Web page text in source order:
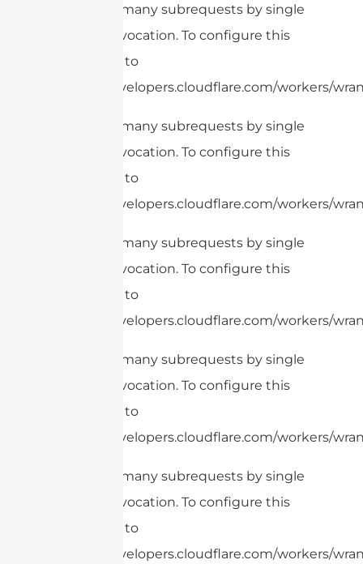
cURL Too many subrequests by single
Worker invocation. To configure this
limit, refer to
https://developers.cloudflare.com/workers/
cURL Too many subrequests by single
Worker invocation. To configure this
limit, refer to
https://developers.cloudflare.com/workers/
cURL Too many subrequests by single
Worker invocation. To configure this
limit, refer to
https://developers.cloudflare.com/workers/
cURL Too many subrequests by single
Worker invocation. To configure this
limit, refer to
https://developers.cloudflare.com/workers/
cURL Too many subrequests by single
Worker invocation. To configure this
limit, refer to
https://developers.cloudflare.com/workers/